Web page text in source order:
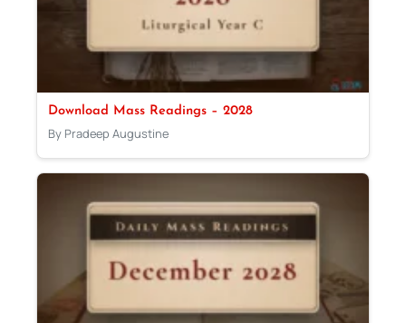
Download Mass Readings – 2028
By Pradeep Augustine